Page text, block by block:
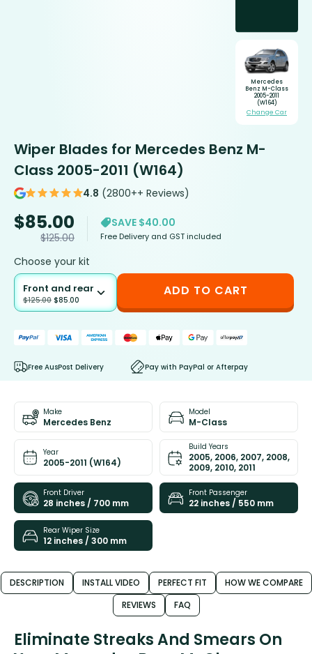
Mercedes
Benz M-Class
2005-2011
(W164)
Change Car
Wiper Blades for Mercedes Benz M-
Class 2005-2011 (W164)
4.8 (2800++ Reviews)
$85.00
$125.00
SAVE $40.00
Free Delivery and GST included
Choose your kit
Front and rear
$125.00 $85.00
ADD TO CART
Free AusPost Delivery Pay with PayPal or Afterpay
Make
Mercedes Benz
Model
M-Class
Year
2005-2011 (W164)
Build Years
2005, 2006, 2007, 2008,
2009, 2010, 2011
Front Driver
28 inches / 700 mm
Front Passenger
22 inches / 550 mm
Rear Wiper Size
12 inches / 300 mm
DESCRIPTION INSTALL VIDEO PERFECT FIT
HOW WE COMPARE
REVIEWS
FAQ
Eliminate Streaks And Smears On